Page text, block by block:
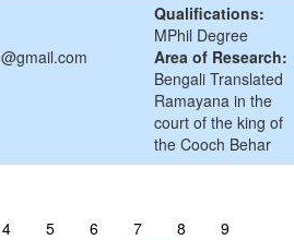
Qualifications:
MPhil Degree
Area of Research:
Bengali Translated
Ramayana in the
court of the king of
the Cooch Behar
4 5 6 7 8
9